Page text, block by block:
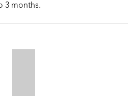
3 months.